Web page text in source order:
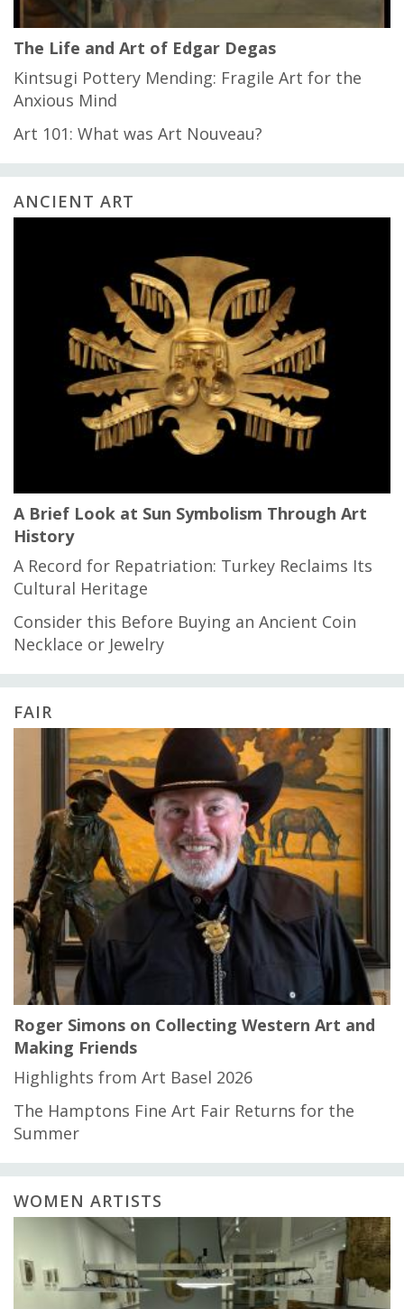
The Life and Art of Edgar Degas
Kintsugi Pottery Mending: Fragile Art for the
Anxious Mind
Art 101: What was Art Nouveau?
ANCIENT ART
A Brief Look at Sun Symbolism Through Art
History
A Record for Repatriation: Turkey Reclaims Its
Cultural Heritage
Consider this Before Buying an Ancient Coin
Necklace or Jewelry
FAIR
Roger Simons on Collecting Western Art and
Making Friends
Highlights from Art Basel 2026
The Hamptons Fine Art Fair Returns for the
Summer
WOMEN ARTISTS